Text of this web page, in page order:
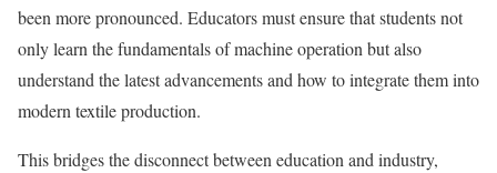
been more pronounced. Educators must ensure that students not
only learn the fundamentals of machine operation but also
understand the latest advancements and how to integrate them into
modern textile production.
This bridges the disconnect between education and industry,